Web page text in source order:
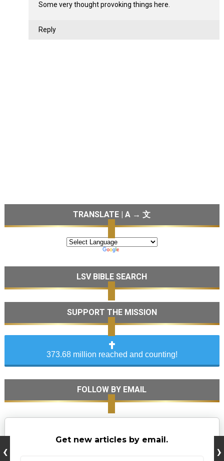
Some very thought provoking things here.
Reply
TRANSLATE | A → 文
LSV BIBLE SEARCH
SUPPORT THE MISSION
373.68 million reached and counting!
FOLLOW BY EMAIL
Get new articles by email.